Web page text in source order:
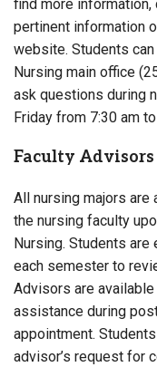
find more
pertinent information
website. Students
Nursing main office
ask questions during
Friday from 7:30 am
Faculty Advisors
All nursing majors
the nursing faculty
Nursing. Students
each semester to
Advisors are
assistance during
appointment.
advisor’s request for